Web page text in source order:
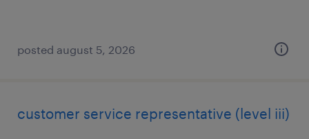
posted august 5, 2026
customer service representative (level iii)